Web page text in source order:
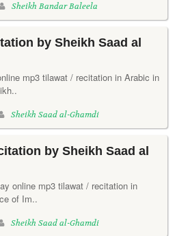
Sheikh Bandar Baleela
by Sheikh Saad al
mp3 tilawat / recitation in Arabic in
Sheikh Saad al-Ghamdi
by Sheikh Saad al
online mp3 tilawat / recitation in
of Im..
Sheikh Saad al-Ghamdi